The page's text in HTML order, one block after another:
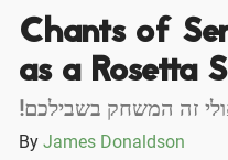
Chants of
as a Rosetta
זה המשחק בשבילכם
By James Donaldson